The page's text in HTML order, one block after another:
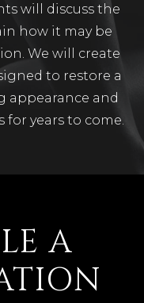
will discuss the
how it may be
We will create
to restore a
appearance and
years to come.
A